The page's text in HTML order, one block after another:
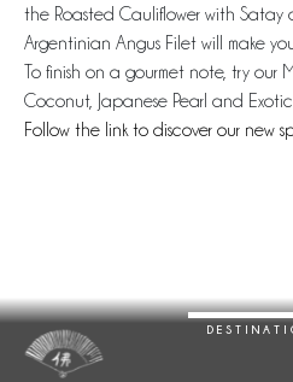
the Roasted Cauliflower with
Argentinian Angus Filet will make
To finish on a gourmet note, try our
Coconut, Japanese Pearl and
Follow the link to discover our new